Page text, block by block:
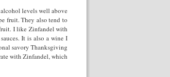
levels well above
fruit. They also tend to
I like Zinfandel with
It is also a wine I
savory Thanksgiving
with Zinfandel, which